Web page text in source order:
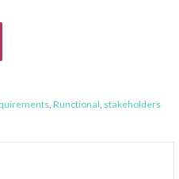
, Runctional stakeholders